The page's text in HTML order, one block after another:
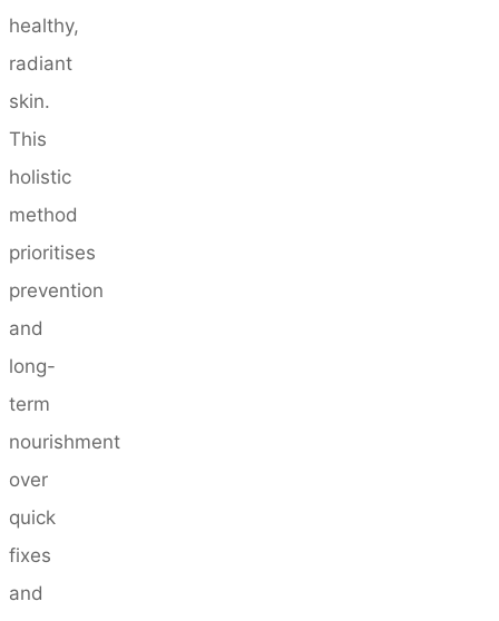
healthy,
radiant
skin.
This
holistic
method
prioritises
prevention
and
long-
term
nourishment
over
quick
fixes
and